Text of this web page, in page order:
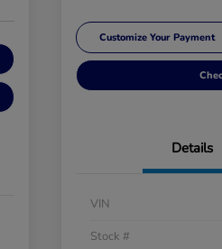
Customize Your Payment
Details
VIN
Stock #